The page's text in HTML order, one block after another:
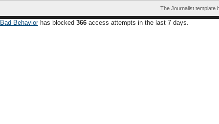
The Journalist template
Bad Behaviorhas blocked 366 access attempts in the last 7 days.